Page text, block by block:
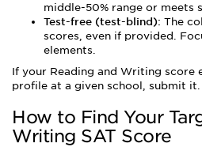
middle-50% range or meets
Test-free (test-blind): The
scores, even if provided.
elements.
If your Reading and Writing score
profile at a given school, submit it.
How to Find Your
Writing SAT Score